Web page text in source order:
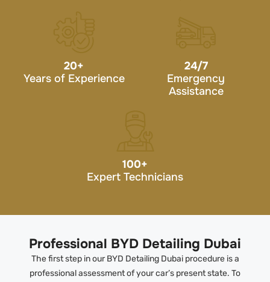
20+
Years of Experience
24/7
Emergency
Assistance
100+
Expert Technicians
Professional BYD Detailing Dubai
The first step in our BYD Detailing Dubai procedure is a
professional assessment of your car’s present state. To